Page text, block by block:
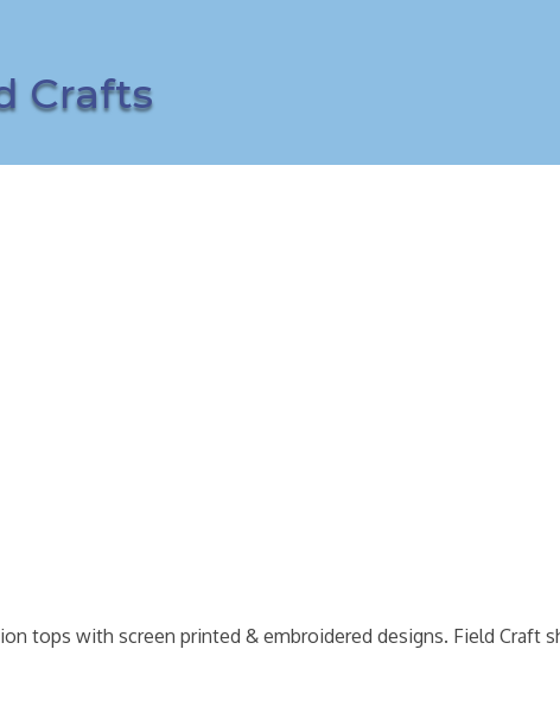
Crafts
tops with screen printed & embroidered designs. Field Craft